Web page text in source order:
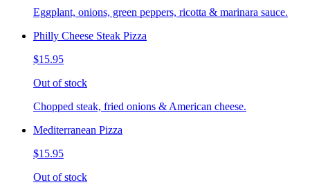
Eggplant, onions, green peppers, ricotta & marinara sauce.
Philly Cheese Steak Pizza
$15.95
Out of stock
Chopped steak, fried onions & American cheese.
Mediterranean Pizza
$15.95
Out of stock